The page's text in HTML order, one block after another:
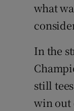
what
In the
still
win out